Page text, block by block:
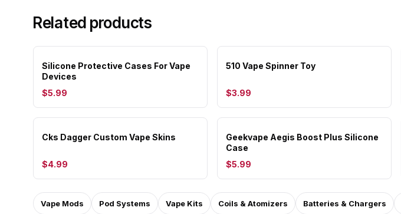
Related products
Silicone Protective Cases For Vape
Devices
$5.99
510 Vape Spinner Toy
$3.99
Cks Dagger Custom Vape Skins
$4.99
Geekvape Aegis Boost Plus Silicone
Case
$5.99
Vape Mods Pod Systems Vape Kits Coils & Atomizers Batteries & Chargers